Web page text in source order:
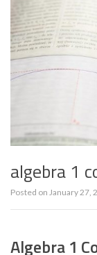
algebra 1
Posted on January 27,
Algebra 1